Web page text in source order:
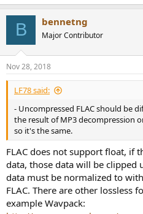
B bennetng
Major Contributor
Nov 28, 2018
LF78 said:
- Uncompressed FLAC should be
the result of MP3 decompression
so it's the same.
FLAC does not support float, if
data, those data will be clipped
data must be normalized to
FLAC. There are other
example Wavpack: